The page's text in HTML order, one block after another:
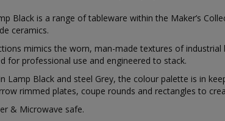
Black is a range of tableware within the Maker’s
ceramics.
mimics the worn, man-made textures of
for professional use and engineered to stack.
Lamp Black and steel Grey, the colour palette is in
rimmed plates, coupe rounds and rectangles to
& Microwave safe.